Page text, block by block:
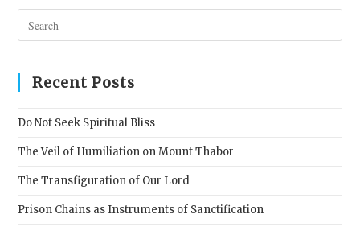
Recent Posts
Do Not Seek Spiritual Bliss
The Veil of Humiliation on Mount Thabor
The Transfiguration of Our Lord
Prison Chains as Instruments of Sanctification